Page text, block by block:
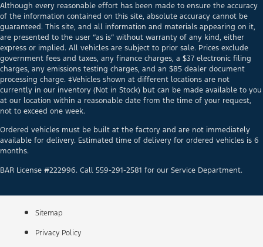
Although every reasonable effort has been made to ensure the accuracy
of the information contained on this site, absolute accuracy cannot be
guaranteed. This site, and all information and materials appearing on it,
are presented to the user “as is” without warranty of any kind, either
express or implied. All vehicles are subject to prior sale. Prices exclude
government fees and taxes, any finance charges, a $37 electronic filing
charges, any emissions testing charges, and an $85 dealer document
processing charge. ‡Vehicles shown at different locations are not
currently in our inventory (Not in Stock) but can be made available to you
at our location within a reasonable date from the time of your request,
not to exceed one week.
Ordered vehicles must be built at the factory and are not immediately
available for delivery. Estimated time of delivery for ordered vehicles is 6
months.
BAR License #222996. Call 559-291-2581 for our Service Department.
Sitemap
Privacy Policy